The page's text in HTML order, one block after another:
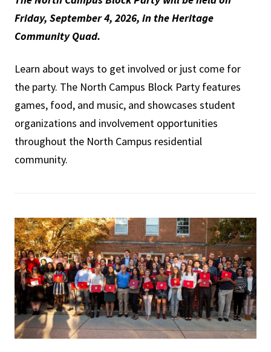
Friday, September 4, 2026, in the Heritage
Community Quad.
Learn about ways to get involved or just come for
the party. The North Campus Block Party features
games, food, and music, and showcases student
organizations and involvement opportunities
throughout the North Campus residential
community.